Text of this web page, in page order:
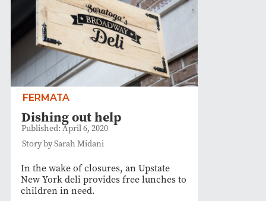
FERMATA
Dishing out help
Published: April 6, 2020
Story by Sarah Midani
In the wake of closures, an Upstate
New York deli provides free lunches to
children in need.